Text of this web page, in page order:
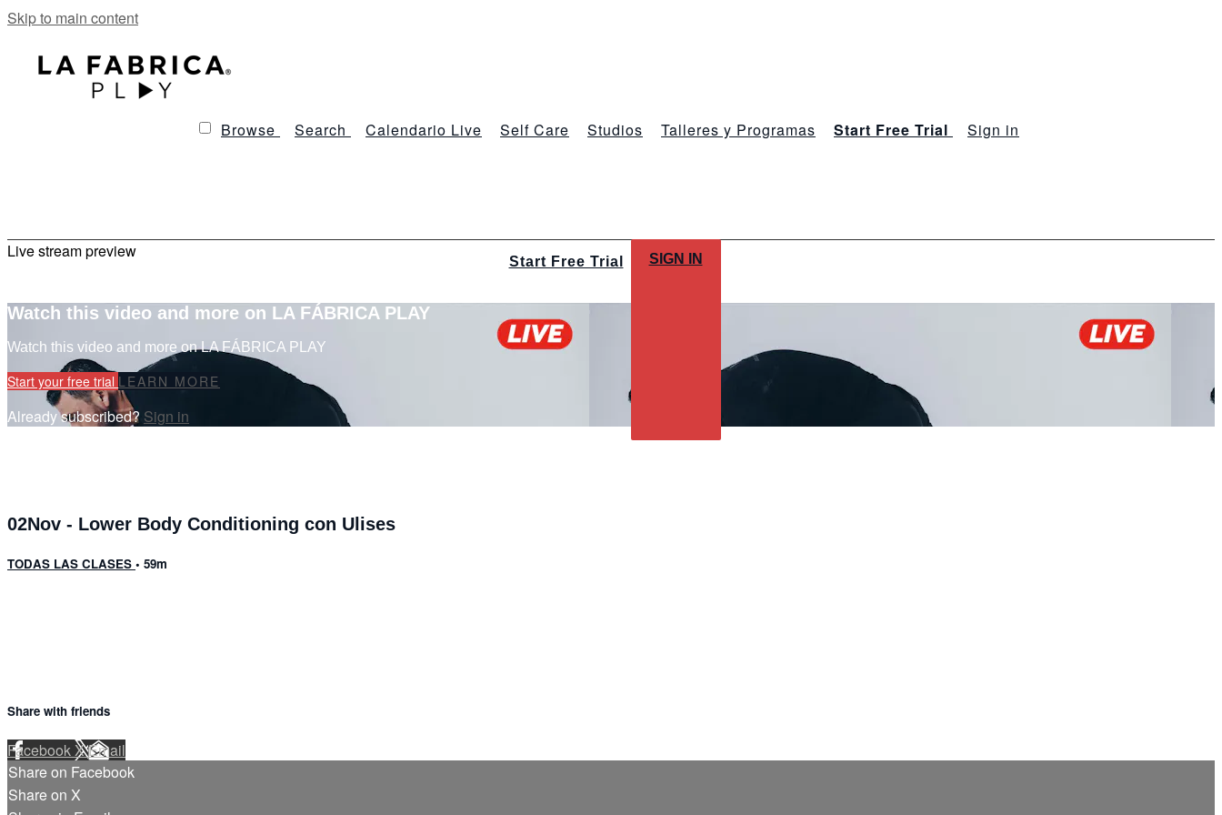
Skip to main content
Browse Search Calendario Live Self Care Studios Talleres y Programas Start Free Trial Sign in
Start Free Trial SIGN IN
Live stream preview
Watch this video and more on LA FÁBRICA PLAY
Watch this video and more on LA FÁBRICA PLAY
Start your free trial LEARN MORE
Already subscribed? Sign in
02Nov - Lower Body Conditioning con Ulises
TODAS LAS CLASES • 59m
Share with friends
FacebookXEmail
Share on Facebook
Share on X